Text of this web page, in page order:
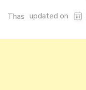
Thas updated on